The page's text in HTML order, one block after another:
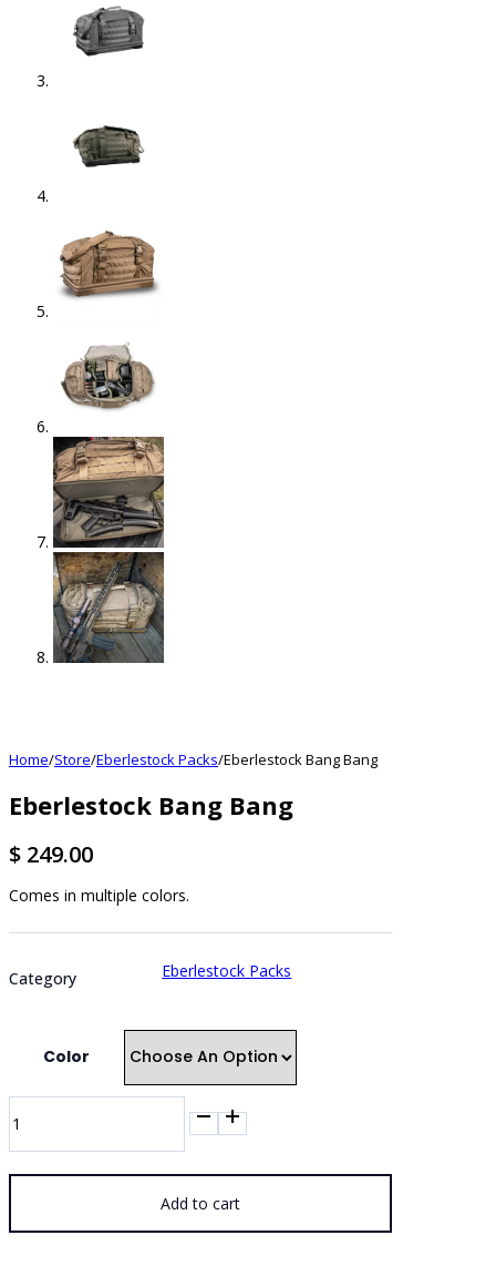
Home/Store/Eberlestock Packs/Eberlestock Bang Bang
Eberlestock Bang Bang
$ 249.00
Comes in multiple colors.
Category Eberlestock Packs
Color
Bang
Bang
quantity
Add to cart